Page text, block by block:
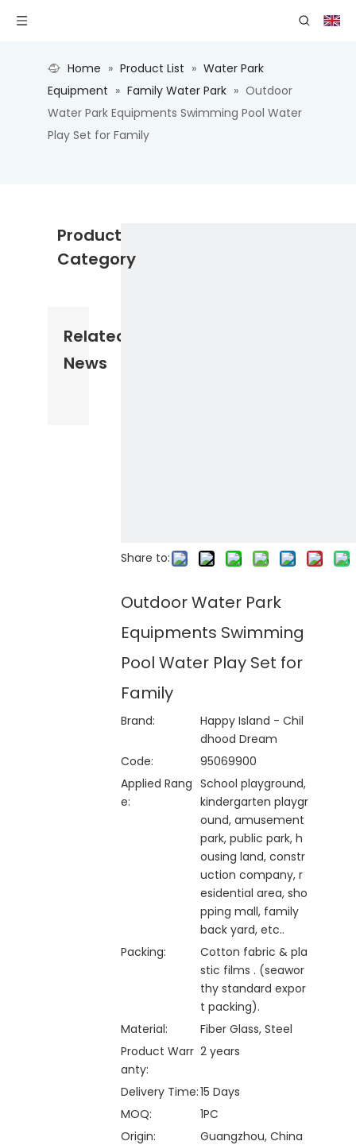
Home » Product List » Water Park
Equipment » Family Water Park » Outdoor
Water Park Equipments Swimming Pool Water
Play Set for Family
Product
Category
Related
News
Share to:
Outdoor Water Park
Equipments Swimming
Pool Water Play Set for
Family
Brand:
Happy Island - Chil
dhood Dream
Code:
95069900
Applied Rang
e:
School playground,
kindergarten playgr
ound, amusement
park, public park, h
ousing land, constr
uction company, r
esidential area, sho
pping mall, family
back yard, etc..
Packing:
Cotton fabric & pla
stic films . (seawor
thy standard expor
t packing).
Material:
Fiber Glass, Steel
Product Warr
anty:
2 years
Delivery Time:15 Days
MOQ:
1PC
Origin:
Guangzhou, China